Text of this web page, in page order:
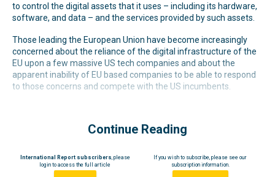
to control the digital assets that it uses – including its hardware,
software, and data – and the services provided by such assets.
Those leading the European Union have become increasingly
concerned about the reliance of the digital infrastructure of the
EU upon a few massive US tech companies and about the
apparent inability of EU based companies to be able to respond
to those concerns and compete with the US incumbents.
Continue Reading
International Report subscribers , please
login to access the full article
If you wish to subscribe, please see our
subscription information.